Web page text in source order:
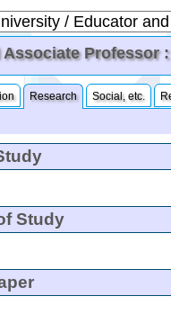
Associate Professor
Research Social, etc.
Study